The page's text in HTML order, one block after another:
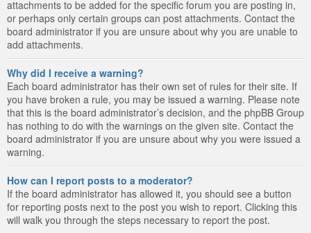
attachments to be added for the specific forum you are posting in,
or perhaps only certain groups can post attachments. Contact the
board administrator if you are unsure about why you are unable to
add attachments.
Why did I receive a warning?
Each board administrator has their own set of rules for their site. If
you have broken a rule, you may be issued a warning. Please note
that this is the board administrator’s decision, and the phpBB Group
has nothing to do with the warnings on the given site. Contact the
board administrator if you are unsure about why you were issued a
warning.
How can I report posts to a moderator?
If the board administrator has allowed it, you should see a button
for reporting posts next to the post you wish to report. Clicking this
will walk you through the steps necessary to report the post.